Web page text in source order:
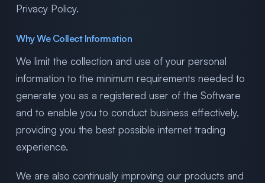
Privacy Policy.
Why We Collect Information
We limit the collection and use of your personal
information to the minimum requirements needed to
generate you as a registered user of the Software
and to enable you to conduct business effectively,
providing you the best possible internet trading
experience.
We are also continually improving our products and